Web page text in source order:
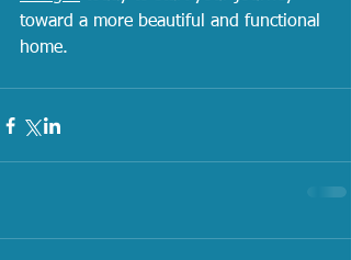
toward a more beautiful and functional
home.